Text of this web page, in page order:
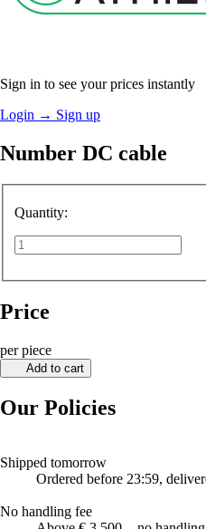
Sign in to see your prices instantly
Login → Sign up
Number DC cable
Quantity:
Price
per piece
Add to cart
Our Policies
Shipped tomorrow
Ordered before 23:59,
No handling fee